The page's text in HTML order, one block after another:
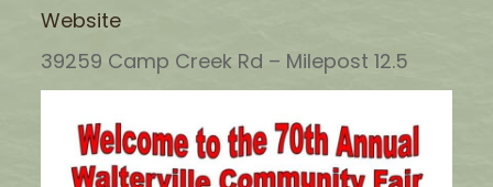
Website
39259 Camp Creek Rd – Milepost 12.5